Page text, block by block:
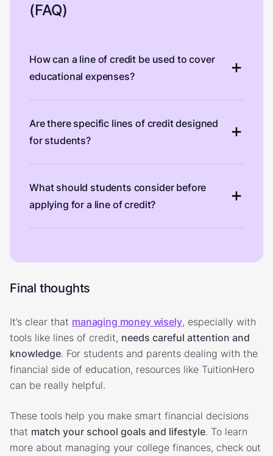
(FAQ)
How can a line of credit be used to cover
educational expenses?
Are there specific lines of credit designed
for students?
What should students consider before
applying for a line of credit?
Final thoughts
It’s clear that managing money wisely, especially with
tools like lines of credit, needs careful attention and
knowledge. For students and parents dealing with the
financial side of education, resources like TuitionHero
can be really helpful.
These tools help you make smart financial decisions
that match your school goals and lifestyle. To learn
more about managing your college finances, check out